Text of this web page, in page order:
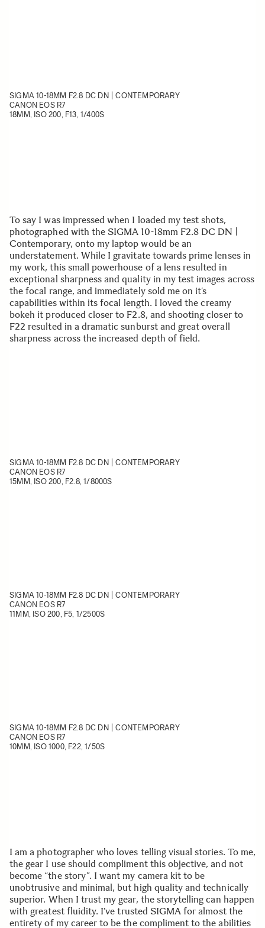
SIGMA 10-18MM F2.8 DC DN | CONTEMPORARY
CANON EOS R7
18MM, ISO 200, F13, 1/400S
To say I was impressed when I loaded my test shots,
photographed with the SIGMA 10-18mm F2.8 DC DN |
Contemporary, onto my laptop would be an
understatement. While I gravitate towards prime lenses in
my work, this small powerhouse of a lens resulted in
exceptional sharpness and quality in my test images across
the focal range, and immediately sold me on it’s
capabilities within its focal length. I loved the creamy
bokeh it produced closer to F2.8, and shooting closer to
F22 resulted in a dramatic sunburst and great overall
sharpness across the increased depth of field.
SIGMA 10-18MM F2.8 DC DN | CONTEMPORARY
CANON EOS R7
15MM, ISO 200, F2.8, 1/8000S
SIGMA 10-18MM F2.8 DC DN | CONTEMPORARY
CANON EOS R7
11MM, ISO 200, F5, 1/2500S
SIGMA 10-18MM F2.8 DC DN | CONTEMPORARY
CANON EOS R7
10MM, ISO 1000, F22, 1/50S
I am a photographer who loves telling visual stories. To me,
the gear I use should compliment this objective, and not
become “the story”. I want my camera kit to be
unobtrusive and minimal, but high quality and technically
superior. When I trust my gear, the storytelling can happen
with greatest fluidity. I’ve trusted SIGMA for almost the
entirety of my career to be the compliment to the abilities